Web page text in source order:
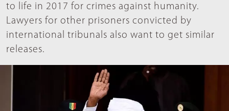
to life in 2017 for crimes against humanity.
Lawyers for other prisoners convicted by
international tribunals also want to get similar
releases.